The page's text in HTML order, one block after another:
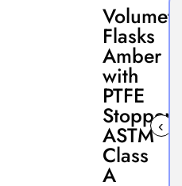
Volumetric
Flasks
Amber
with
PTFE
Stopper
ASTM
Class
A
‹